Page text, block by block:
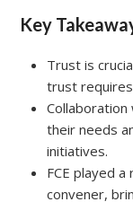
Key
Trust is
trust
their needs
initiatives.
FCE played
convener,